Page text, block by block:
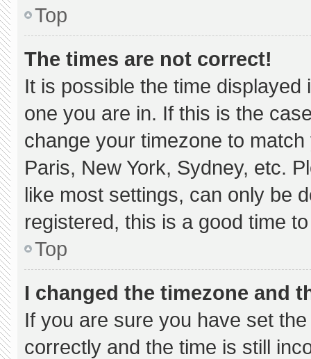
Top
The times are not correct!
It is possible the time
one you are in. If this is the
change your timezone to
Paris, New York, Sydney, etc.
like most settings, can only be
registered, this is a good time
Top
I changed the timezone and
If you are sure you have set
correctly and the time is still